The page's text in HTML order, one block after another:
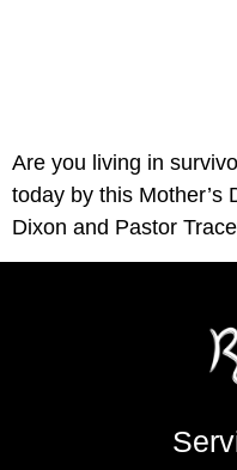
Are you living in
today by this Mother’s
Dixon and Pastor